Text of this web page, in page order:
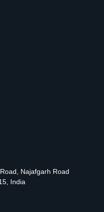
Najafgarh Road
India